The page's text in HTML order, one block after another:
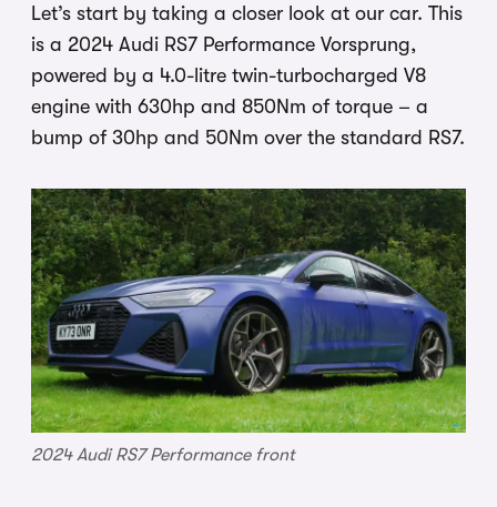
Let’s start by taking a closer look at our car. This
is a 2024 Audi RS7 Performance Vorsprung,
powered by a 4.0-litre twin-turbocharged V8
engine with 630hp and 850Nm of torque – a
bump of 30hp and 50Nm over the standard RS7.
2024 Audi RS7 Performance front